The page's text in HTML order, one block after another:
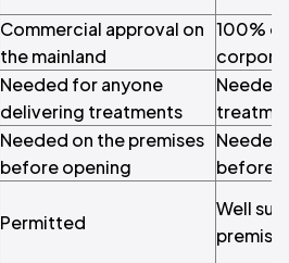
Commercial approval on
the mainland
100%
Needed for anyone
delivering treatments
Needed on the premises
before opening
Needed
before
Permitted
Well